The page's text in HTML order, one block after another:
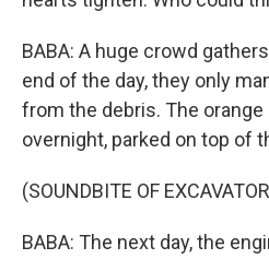
BABA: A huge crowd
end of the day, they only
from the debris. The
overnight, parked on top of
(SOUNDBITE OF
BABA: The next day, the